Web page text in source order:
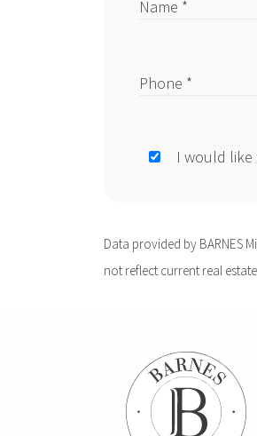
Name *
Phone *
I would like
Data provided by BARNES
not reflect current real